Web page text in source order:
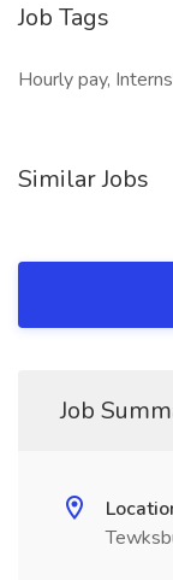
Job Tags
Hourly pay,
Similar Jobs
Job